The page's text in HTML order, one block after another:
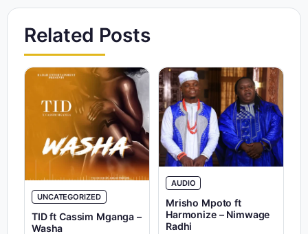
Related Posts
UNCATEGORIZED
TID ft Cassim Mganga –
Washa
AUDIO
Mrisho Mpoto ft
Harmonize – Nimwage
Radhi